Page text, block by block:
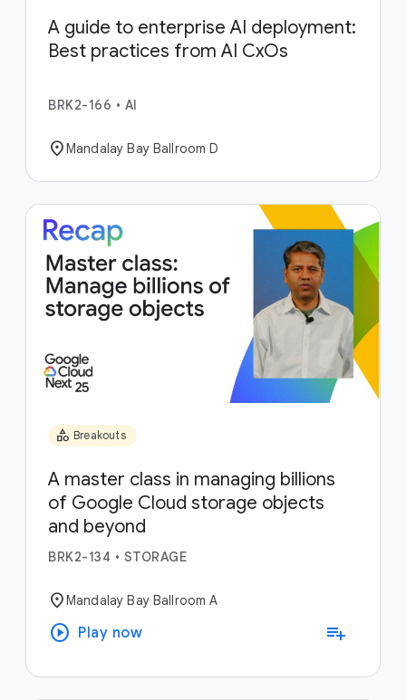
A guide to enterprise AI deployment:
Best practices from AI CxOs
BRK2-166 • AI
location_onMandalay Bay Ballroom D
category Breakouts
A master class in managing billions
of Google Cloud storage objects
and beyond
BRK2-134 • STORAGE
location_onMandalay Bay Ballroom A
play_circle Play now playlist_add